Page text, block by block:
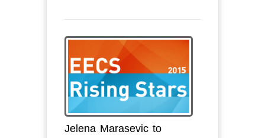
Jelena Marasevic to